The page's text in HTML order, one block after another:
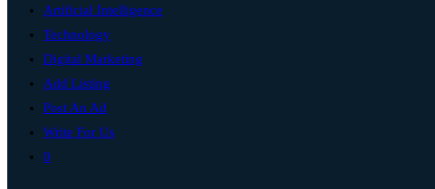
Artificial Intelligence
Technology
Digital Marketing
Add Listing
Post An Ad
Write For Us
0